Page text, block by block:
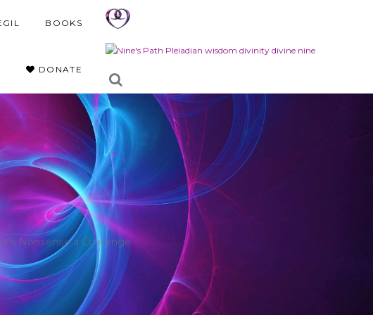
BOOKS
DONATE
Nonsense a Challenge